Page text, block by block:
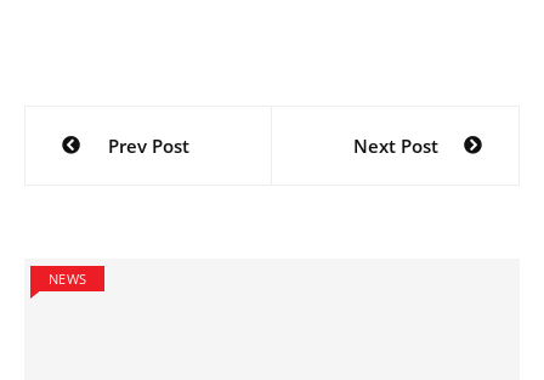
Post
navigation
Prev Post Next Post
NEWS